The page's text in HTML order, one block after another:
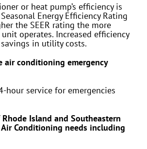
or heat pump’s efficiency is
Energy Efficiency Rating
the SEER rating the more
operates. Increased efficiency
in utility costs.
air conditioning emergency
hour service for emergencies
Island and Southeastern
Air Conditioning needs including